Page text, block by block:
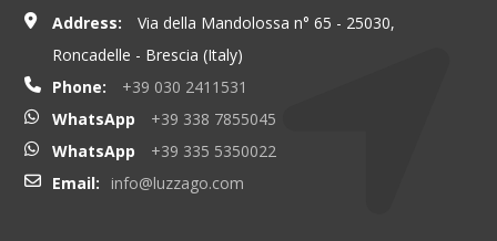
Address:
Via della Mandolossa n° 65 - 25030,
Roncadelle - Brescia (Italy)
Phone:
+39 030 2411531
WhatsApp
+39 338 7855045
WhatsApp
+39 335 5350022
Email:
info@luzzago.com